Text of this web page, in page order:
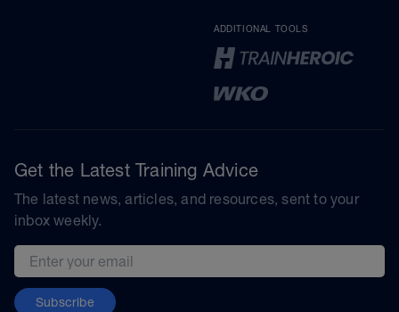
ADDITIONAL TOOLS
Get the Latest Training Advice
The latest news, articles, and resources, sent to your
inbox weekly.
Email address
Subscribe